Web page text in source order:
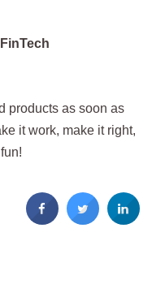
products as soon as
it work, make it right,